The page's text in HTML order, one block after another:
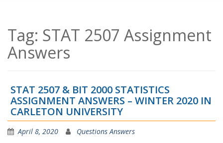
Tag: STAT 2507 Assignment
Answers
STAT 2507 & BIT 2000 STATISTICS
ASSIGNMENT ANSWERS – WINTER 2020 IN
CARLETON UNIVERSITY
April 8, 2020 Questions Answers